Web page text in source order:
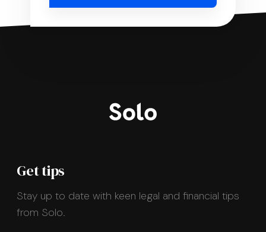
Get tips
Stay up to date with keen legal and financial tips
from Solo.